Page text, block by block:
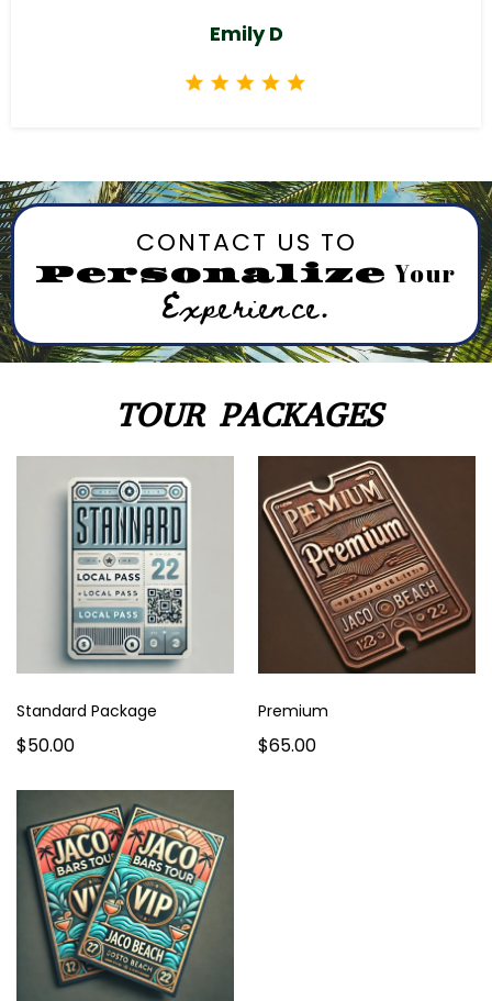
Emily D
CONTACT US TO
Personalize Your
Experience.
TOUR PACKAGES
Standard Package
$50.00
Premium
$65.00